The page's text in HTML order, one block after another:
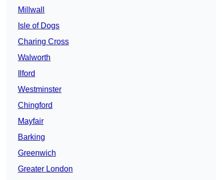
Millwall
Isle of Dogs
Charing Cross
Walworth
Ilford
Westminster
Chingford
Mayfair
Barking
Greenwich
Greater London